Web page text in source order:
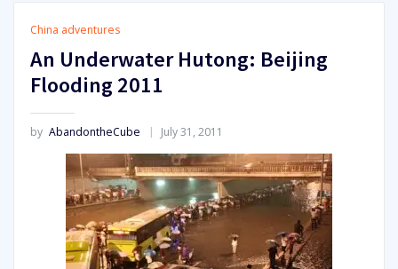
China adventures
An Underwater Hutong: Beijing
Flooding 2011
by AbandontheCube July 31, 2011